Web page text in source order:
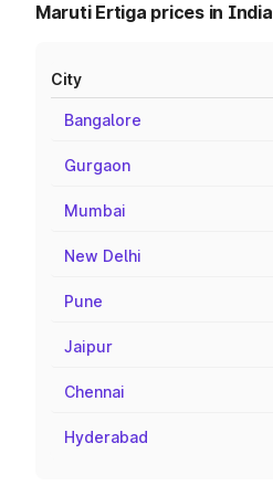
Maruti Ertiga prices in India
City
Bangalore
Gurgaon
Mumbai
New Delhi
Pune
Jaipur
Chennai
Hyderabad